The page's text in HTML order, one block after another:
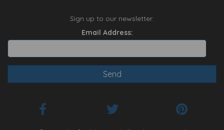
Sign up to our newsletter:
Email Address: